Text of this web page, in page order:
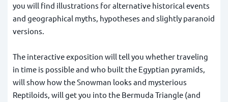
you will find illustrations for alternative historical events
and geographical myths, hypotheses and slightly paranoid
versions.
The interactive exposition will tell you whether traveling
in time is possible and who built the Egyptian pyramids,
will show how the Snowman looks and mysterious
Reptiloids, will get you into the Bermuda Triangle (and